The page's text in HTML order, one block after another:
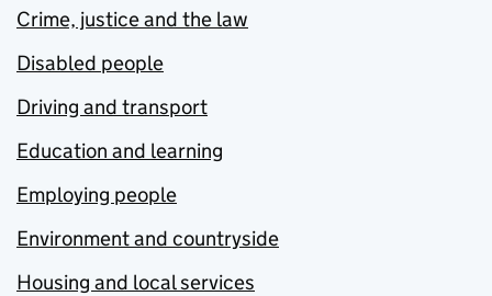
Crime, justice and the law
Disabled people
Driving and transport
Education and learning
Employing people
Environment and countryside
Housing and local services